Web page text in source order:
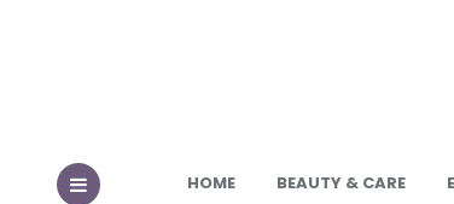
HOME BEAUTY & CARE